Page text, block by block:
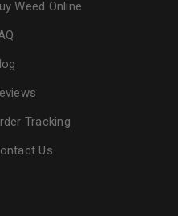
Weed Online
Tracking
Us